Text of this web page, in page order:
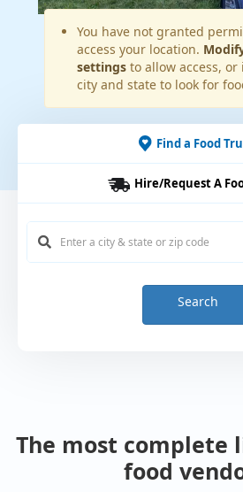
Warning
message
You have not granted
access your location.
settings to allow access,
city and state to look for
Find a Food
Hire/Request A
Search
The most complete
food